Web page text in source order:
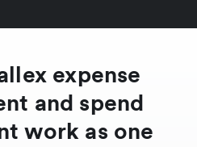
expense
and spend
work as one